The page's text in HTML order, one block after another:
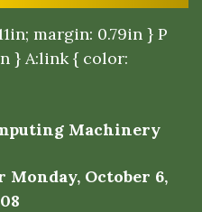
margin: 0.79in } P
} A:link { color:
Machinery
Monday, October 6,